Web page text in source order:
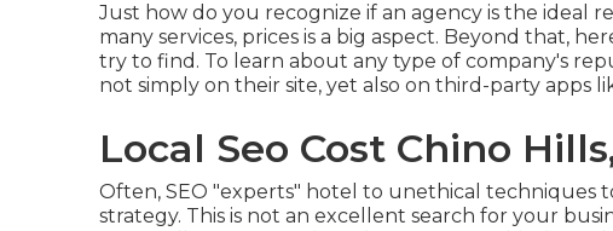
Just how do you recognize if an agency is the ideal
many services, prices is a big aspect. Beyond that,
try to find. To learn about any type of company's
not simply on their site, yet also on third-party apps
Local Seo Cost Chino
Often, SEO "experts" hotel to unethical techniques
strategy. This is not an excellent search for your